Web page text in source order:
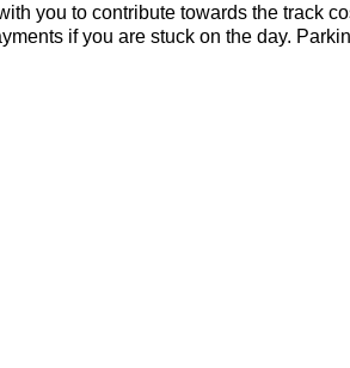
you to contribute towards the track
if you are stuck on the day.